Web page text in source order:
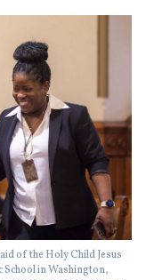
of the Holy Child Jesus
School in Washington,